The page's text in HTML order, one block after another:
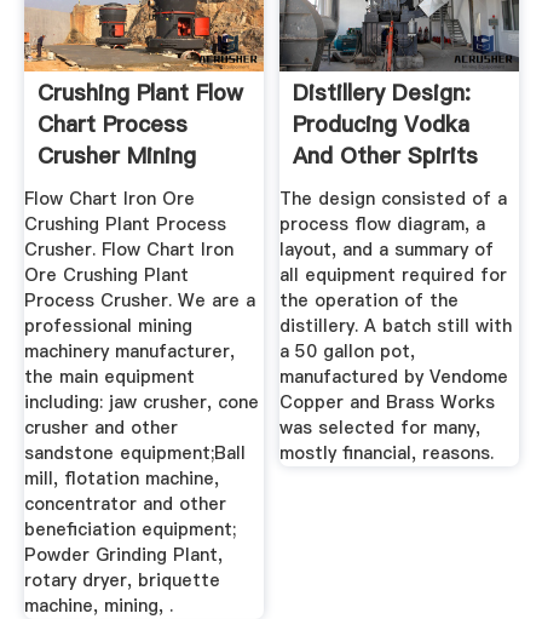
Crushing Plant Flow
Chart Process
Crusher Mining
Equipment
Flow Chart Iron Ore
Crushing Plant Process
Crusher. Flow Chart Iron
Ore Crushing Plant
Process Crusher. We are a
professional mining
machinery manufacturer,
the main equipment
including: jaw crusher, cone
crusher and other
sandstone equipment;Ball
mill, flotation machine,
concentrator and other
beneficiation equipment;
Powder Grinding Plant,
rotary dryer, briquette
machine, mining, .
Distillery Design:
Producing Vodka
And Other Spirits
The design consisted of a
process flow diagram, a
layout, and a summary of
all equipment required for
the operation of the
distillery. A batch still with
a 50 gallon pot,
manufactured by Vendome
Copper and Brass Works
was selected for many,
mostly financial, reasons.